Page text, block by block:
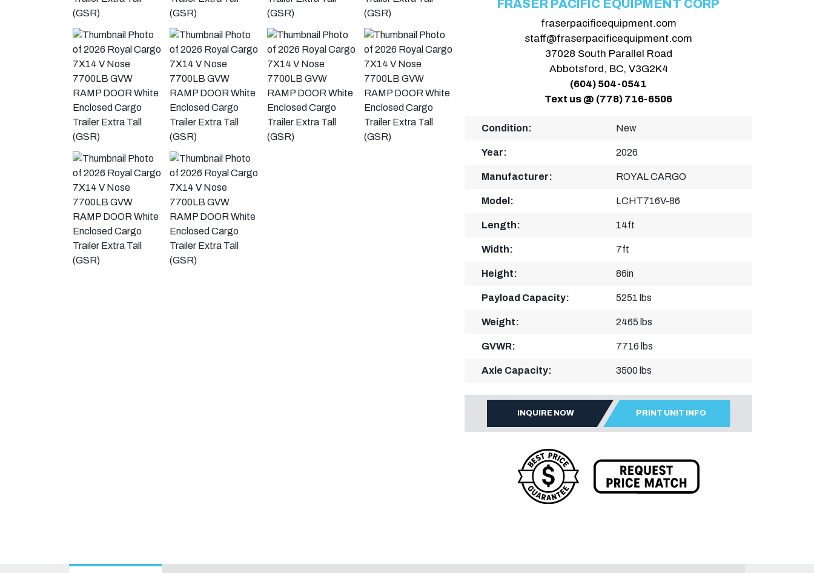
FRASER PACIFIC EQUIPMENT CORP
fraserpacificequipment.com
staff@fraserpacificequipment.com
37028 South Parallel Road
Abbotsford, BC, V3G2K4
(604) 504-0541
Text us @ (778) 716-6506
Condition: New
Year: 2026
Manufacturer: ROYAL CARGO
Model: LCHT716V-86
Length: 14ft
Width: 7ft
Height: 86in
Payload Capacity: 5251 lbs
Weight: 2465 lbs
GVWR: 7716 lbs
Axle Capacity: 3500 lbs
INQUIRE NOW PRINT UNIT INFO